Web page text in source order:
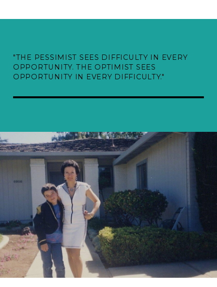
"THE PESSIMIST SEES DIFFICULTY IN EVERY
OPPORTUNITY. THE OPTIMIST SEES
OPPORTUNITY IN EVERY DIFFICULTY."